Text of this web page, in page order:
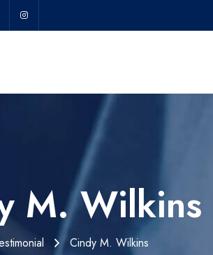
M. Wilkins
Cindy M. Wilkins